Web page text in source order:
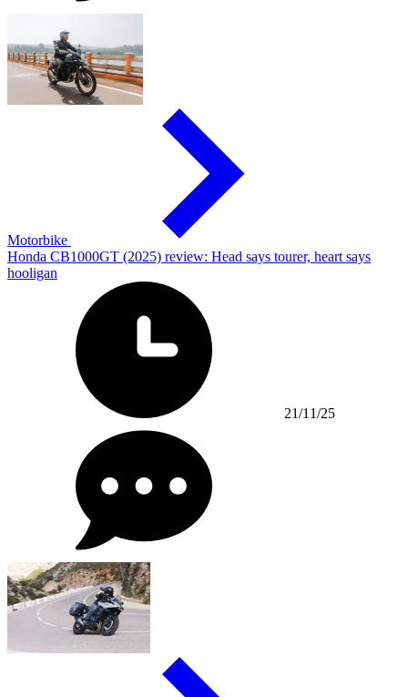
Motorbike
Honda CB1000GT (2025) review: Head says tourer, heart says
hooligan
21/11/25